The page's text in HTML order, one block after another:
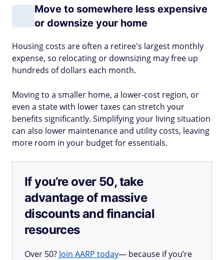
Move to somewhere less expensive
or downsize your home
Housing costs are often a retiree's largest monthly
expense, so relocating or downsizing may free up
hundreds of dollars each month.
Moving to a smaller home, a lower-cost region, or
even a state with lower taxes can stretch your
benefits significantly. Simplifying your living situation
can also lower maintenance and utility costs, leaving
more room in your budget for essentials.
If you’re over 50, take
advantage of massive
discounts and financial
resources
Over 50? Join AARP today— because if you’re